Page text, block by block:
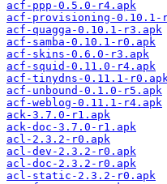
acf-ppp-0.5.0-r4.apk
acf-provisioning-0.10.1-
acf-quagga-0.10.1-r3.apk
acf-samba-0.10.1-r0.apk
acf-skins-0.6.0-r3.apk
acf-squid-0.11.0-r4.apk
acf-tinydns-0.11.1-
acf-unbound-0.1.0-r5.apk
acf-weblog-0.11.1-r4.apk
ack-3.7.0-r1.apk
ack-doc-3.7.0-r1.apk
acl-2.3.2-r0.apk
acl-dev-2.3.2-r0.apk
acl-doc-2.3.2-r0.apk
acl-static-2.3.2-r0.apk